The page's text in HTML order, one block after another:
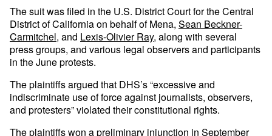
The suit was filed in the U.S. District Court for the Central
District of California on behalf of Mena, Sean Beckner-
Carmitchel, and Lexis-Olivier Ray, along with several
press groups, and various legal observers and participants
in the June protests.
The plaintiffs argued that DHS’s “excessive and
indiscriminate use of force against journalists, observers,
and protesters” violated their constitutional rights.
The plaintiffs won a preliminary injunction in September